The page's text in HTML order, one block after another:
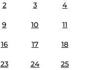
2 3 4
9 10 11
16 17 18
23 24 25